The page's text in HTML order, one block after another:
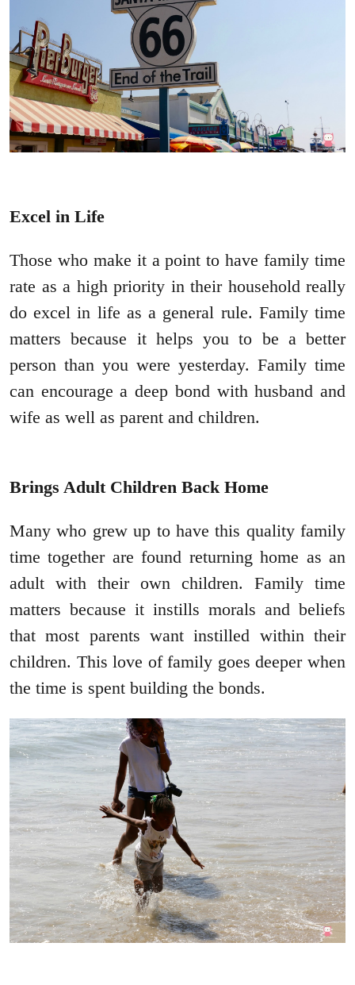
Excel in Life
Those who make it a point to have family time
rate as a high priority in their household really
do excel in life as a general rule. Family time
matters because it helps you to be a better
person than you were yesterday. Family time
can encourage a deep bond with husband and
wife as well as parent and children.
Brings Adult Children Back Home
Many who grew up to have this quality family
time together are found returning home as an
adult with their own children. Family time
matters because it instills morals and beliefs
that most parents want instilled within their
children. This love of family goes deeper when
the time is spent building the bonds.